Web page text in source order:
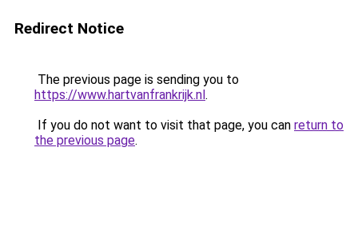
Redirect Notice
The previous page is sending you to
https://www.hartvanfrankrijk.nl.
If you do not want to visit that page, you can return to
the previous page.